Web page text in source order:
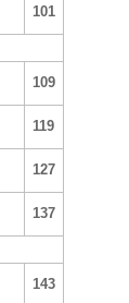
101
109
119
127
137
143